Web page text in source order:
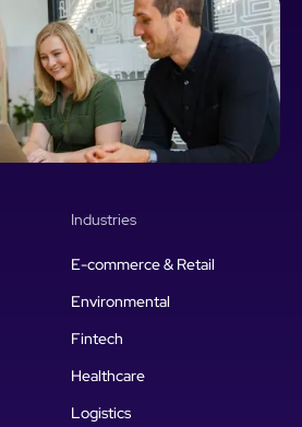
Industries
E-commerce & Retail
Environmental
Fintech
Healthcare
Logistics